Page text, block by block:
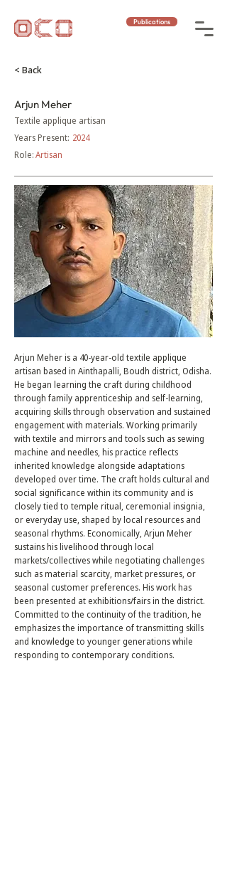
Publications
< Back
Arjun Meher
Textile applique artisan
Years Present: 2024
Role:Artisan
Arjun Meher is a 40-year-old textile applique
artisan based in Ainthapalli, Boudh district, Odisha.
He began learning the craft during childhood
through family apprenticeship and self-learning,
acquiring skills through observation and sustained
engagement with materials. Working primarily
with textile and mirrors and tools such as sewing
machine and needles, his practice reflects
inherited knowledge alongside adaptations
developed over time. The craft holds cultural and
social significance within its community and is
closely tied to temple ritual, ceremonial insignia,
or everyday use, shaped by local resources and
seasonal rhythms. Economically, Arjun Meher
sustains his livelihood through local
markets/collectives while negotiating challenges
such as material scarcity, market pressures, or
seasonal customer preferences. His work has
been presented at exhibitions/fairs in the district.
Committed to the continuity of the tradition, he
emphasizes the importance of transmitting skills
and knowledge to younger generations while
responding to contemporary conditions.